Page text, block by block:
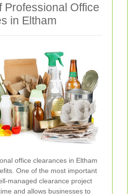
Professional Office
in Eltham
office clearances in Eltham
One of the most important
managed clearance project
and allows businesses to